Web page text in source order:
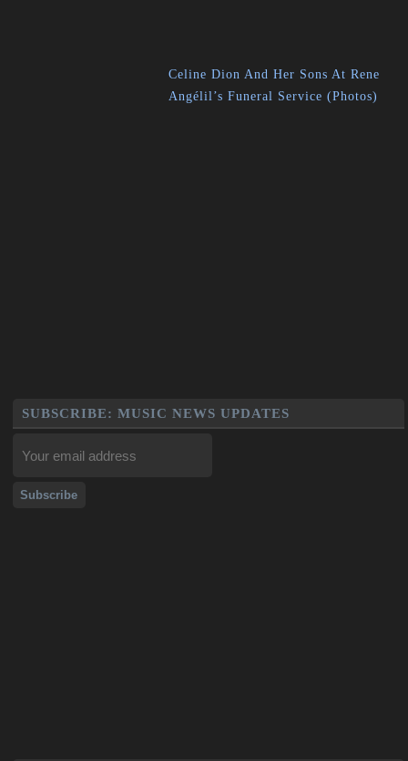
Celine Dion And Her Sons At Rene
Angélil’s Funeral Service (Photos)
SUBSCRIBE: MUSIC NEWS UPDATES